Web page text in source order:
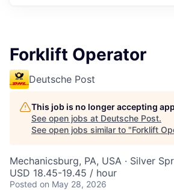
Forklift Operator
Deutsche Post
This job is no longer accepting
See open jobs at Deutsche Post.
See open jobs similar to "Forklift
Mechanicsburg, PA, USA · Silver
USD 18.45-19.45 / hour
Posted on May 28, 2026